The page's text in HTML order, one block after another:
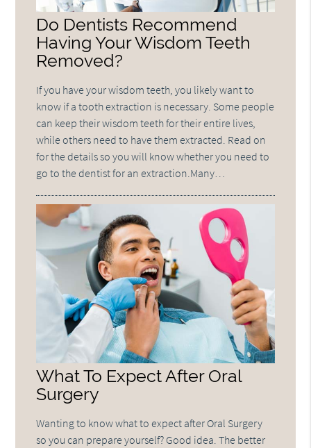
Do Dentists Recommend
Having Your Wisdom Teeth
Removed?
If you have your wisdom teeth, you likely want to
know if a tooth extraction is necessary. Some people
can keep their wisdom teeth for their entire lives,
while others need to have them extracted. Read on
for the details so you will know whether you need to
go to the dentist for an extraction.Many…
What To Expect After Oral
Surgery
Wanting to know what to expect after Oral Surgery
so you can prepare yourself? Good idea. The better